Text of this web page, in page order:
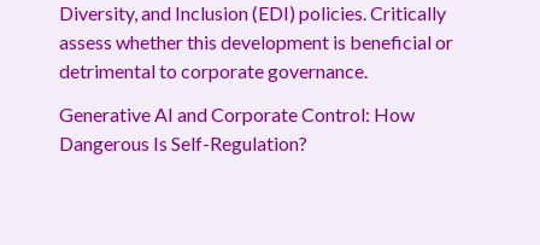
Diversity, and Inclusion (EDI) policies. Critically
assess whether this development is beneficial or
detrimental to corporate governance.
Generative AI and Corporate Control: How
Dangerous Is Self-Regulation?